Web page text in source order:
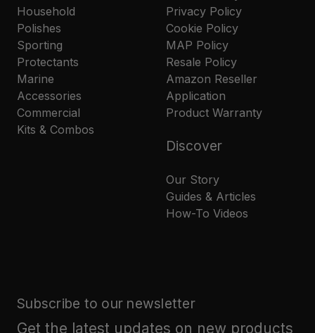
Household
Polishes
Sporting
Protectants
Marine
Accessories
Commercial
Kits & Combos
Privacy Policy
Cookie Policy
MAP Policy
Resale Policy
Amazon Reseller
Application
Product Warranty
Discover
Our Story
Guides & Articles
How-To Videos
Subscribe to our newsletter
Get the latest updates on new products